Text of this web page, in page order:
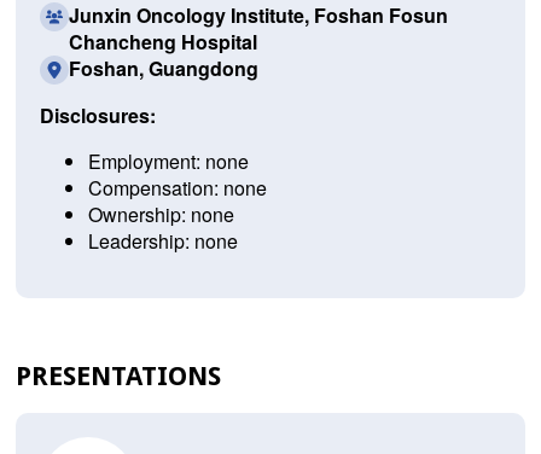
Junxin Oncology Institute, Foshan Fosun
Chancheng Hospital
Foshan, Guangdong
Disclosures:
Employment: none
Compensation: none
Ownership: none
Leadership: none
PRESENTATIONS